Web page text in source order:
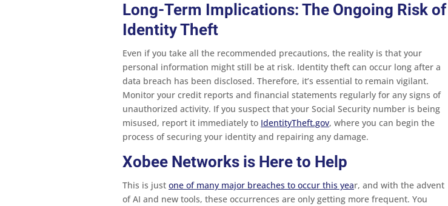
Long-Term Implications: The Ongoing Risk of
Identity Theft
Even if you take all the recommended precautions, the reality is that your
personal information might still be at risk. Identity theft can occur long after a
data breach has been disclosed. Therefore, it’s essential to remain vigilant.
Monitor your credit reports and financial statements regularly for any signs of
unauthorized activity. If you suspect that your Social Security number is being
misused, report it immediately to IdentityTheft.gov, where you can begin the
process of securing your identity and repairing any damage.
Xobee Networks is Here to Help
This is justone of many major breaches to occur this year, and with the advent
of AI and new tools, these occurrences are only getting more frequent. You